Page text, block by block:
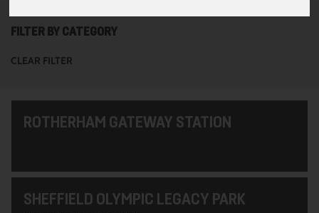
FILTER BY CATEGORY
CLEAR FILTER
ROTHERHAM GATEWAY STATION
SHEFFIELD OLYMPIC LEGACY PARK